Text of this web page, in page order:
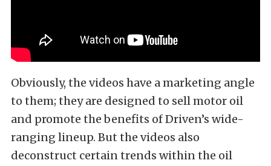
Obviously, the videos have a marketing angle
to them; they are designed to sell motor oil
and promote the benefits of Driven’s wide-
ranging lineup. But the videos also
deconstruct certain trends within the oil